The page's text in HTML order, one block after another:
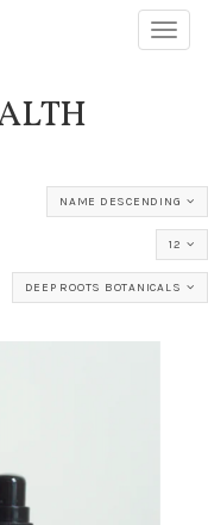
NAME DESCENDING
12
DEEP ROOTS BOTANICALS